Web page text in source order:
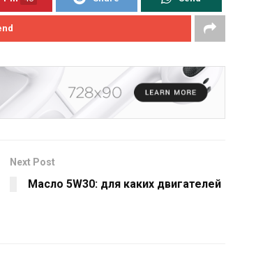
Next Post
Масло 5W30: для каких двигателей